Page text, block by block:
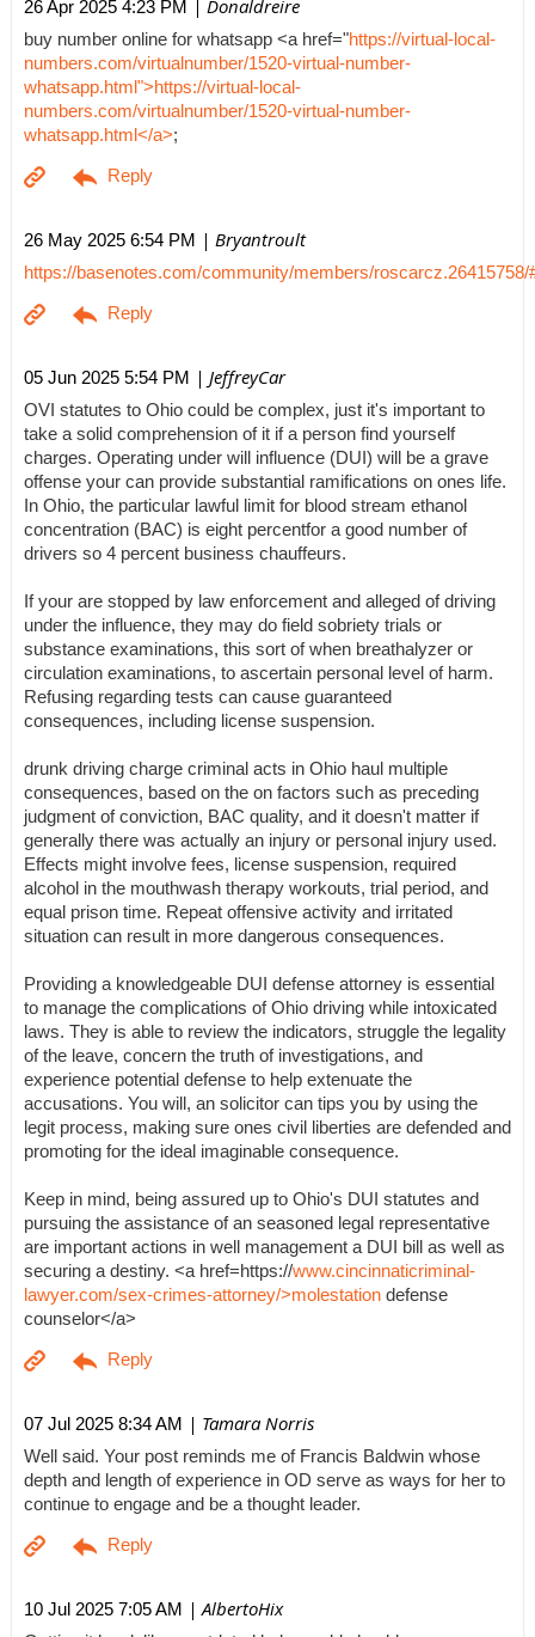
26 Apr 2025 4:23 PM | Donaldreire
buy number online for whatsapp <a href="https://virtual-local-
numbers.com/virtualnumber/1520-virtual-number-
whatsapp.html">https://virtual-local-
numbers.com/virtualnumber/1520-virtual-number-
whatsapp.html</a>;
26 May 2025 6:54 PM | Bryantroult
https://basenotes.com/community/members/roscarcz.26415758/
05 Jun 2025 5:54 PM | JeffreyCar
OVI statutes to Ohio could be complex, just it's important to
take a solid comprehension of it if a person find yourself
charges. Operating under will influence (DUI) will be a grave
offense your can provide substantial ramifications on ones life.
In Ohio, the particular lawful limit for blood stream ethanol
concentration (BAC) is eight percentfor a good number of
drivers so 4 percent business chauffeurs.
If your are stopped by law enforcement and alleged of driving
under the influence, they may do field sobriety trials or
substance examinations, this sort of when breathalyzer or
circulation examinations, to ascertain personal level of harm.
Refusing regarding tests can cause guaranteed
consequences, including license suspension.
drunk driving charge criminal acts in Ohio haul multiple
consequences, based on the on factors such as preceding
judgment of conviction, BAC quality, and it doesn't matter if
generally there was actually an injury or personal injury used.
Effects might involve fees, license suspension, required
alcohol in the mouthwash therapy workouts, trial period, and
equal prison time. Repeat offensive activity and irritated
situation can result in more dangerous consequences.
Providing a knowledgeable DUI defense attorney is essential
to manage the complications of Ohio driving while intoxicated
laws. They is able to review the indicators, struggle the legality
of the leave, concern the truth of investigations, and
experience potential defense to help extenuate the
accusations. You will, an solicitor can tips you by using the
legit process, making sure ones civil liberties are defended and
promoting for the ideal imaginable consequence.
Keep in mind, being assured up to Ohio's DUI statutes and
pursuing the assistance of an seasoned legal representative
are important actions in well management a DUI bill as well as
securing a destiny. <a href=https://www.cincinnaticriminal-
lawyer.com/sex-crimes-attorney/>molestation defense
counselor</a>
07 Jul 2025 8:34 AM | Tamara Norris
Well said. Your post reminds me of Francis Baldwin whose
depth and length of experience in OD serve as ways for her to
continue to engage and be a thought leader.
10 Jul 2025 7:05 AM | AlbertoHix